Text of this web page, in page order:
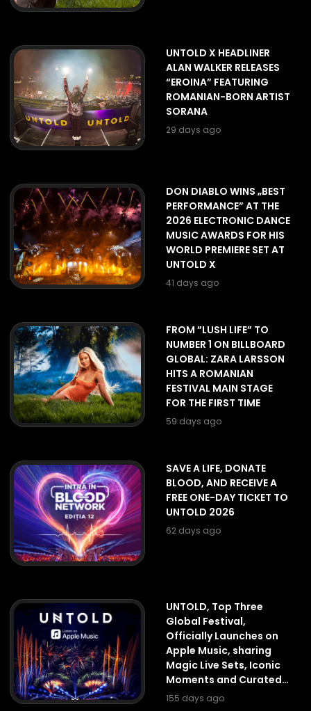
UNTOLD X HEADLINER
ALAN WALKER RELEASES
“EROINA” FEATURING
ROMANIAN-BORN ARTIST
SORANA
29 days ago
DON DIABLO WINS „BEST
PERFORMANCE” AT THE
2026 ELECTRONIC DANCE
MUSIC AWARDS FOR HIS
WORLD PREMIERE SET AT
UNTOLD X
41 days ago
FROM ”LUSH LIFE” TO
NUMBER 1 ON BILLBOARD
GLOBAL: ZARA LARSSON
HITS A ROMANIAN
FESTIVAL MAIN STAGE
FOR THE FIRST TIME
59 days ago
SAVE A LIFE, DONATE
BLOOD, AND RECEIVE A
FREE ONE-DAY TICKET TO
UNTOLD 2026
62 days ago
UNTOLD, Top Three
Global Festival,
Officially Launches on
Apple Music, sharing
Magic Live Sets, Iconic
Moments and Curated
Playlists
155 days ago